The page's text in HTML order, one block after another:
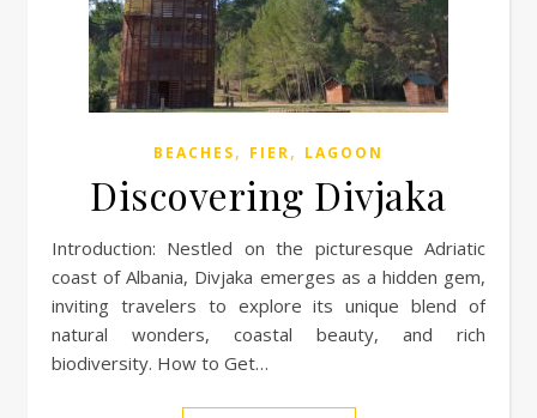
BEACHES, FIER, LAGOON
Discovering Divjaka
Introduction: Nestled on the picturesque Adriatic
coast of Albania, Divjaka emerges as a hidden gem,
inviting travelers to explore its unique blend of
natural wonders, coastal beauty, and rich
biodiversity. How to Get…